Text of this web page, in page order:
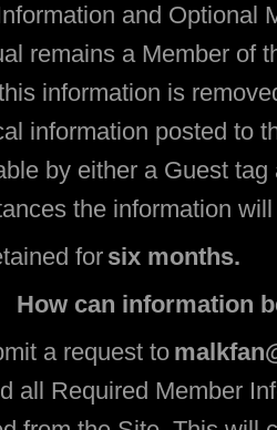
and Optional
remains a Member of
information is
information posted to
by either a Guest
the information
forsix months.
How can information
a request to
all Required Member